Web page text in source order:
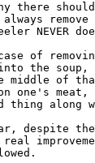
there
NEVER
of
the soup,
middle of
one's
thing
despite